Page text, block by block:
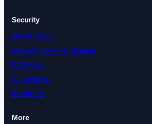
Security
GDPR Policy
Modern Slavery Statement
EDI Policy
Accessibility
Disclaimer
More